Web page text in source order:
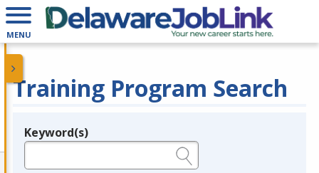
MENU
Training Program Search
Legend
Keyword(s)